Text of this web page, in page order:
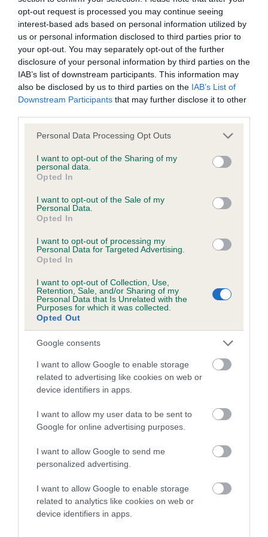
opt-out request is processed you may continue seeing
interest-based ads based on personal information utilized by
us or personal information disclosed to third parties prior to
your opt-out. You may separately opt-out of the further
disclosure of your personal information by third parties on the
IAB’s list of downstream participants. This information may
also be disclosed by us to third parties on the IAB’s List of
Downstream Participants that may further disclose it to other
Please note that this website/app uses one or more Google
not limited to your visit or usage behaviour. You may click to
grant or deny consent to Google and its third-party tags to
use your data for below specified purposes in below Google
consent section.
Personal Data Processing Opt Outs
I want to opt-out of the Sharing of my
personal data.
Opted In
I want to opt-out of the Sale of my
Personal Data.
Opted In
I want to opt-out of processing my
Personal Data for Targeted Advertising.
Opted In
I want to opt-out of Collection, Use,
Retention, Sale, and/or Sharing of my
Personal Data that Is Unrelated with the
Purposes for which it was collected.
Opted Out
Google consents
I want to allow Google to enable storage
related to advertising like cookies on web or
device identifiers in apps.
I want to allow my user data to be sent to
Google for online advertising purposes.
I want to allow Google to send me
personalized advertising.
I want to allow Google to enable storage
related to analytics like cookies on web or
device identifiers in apps.
Inbreeding coefficient
Coefficient of Inbreeding (CoI)
Inbreeding coefficient for HAYLODGE
MICKEY FINN is 0.5%
22 generations available of which 5 are complete
COI Description
Breed Watch
Breed Watch category
Category 1
FULL DETAILS
Pedigree
HAYLODGE MICKEY FINN
SIRE
CONNEIL ODIN'S WARRIOR